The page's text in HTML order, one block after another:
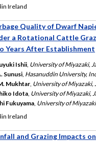
Ireland
Quality of Dwarf
a Rotational Cattle
Years After Establishment
Ishii University of Miyazaki,
Sunusi Hasanuddin University,
Mukhtar University of Miyazaki,
Idota University of Miyazaki,
Fukuyama University of
Ireland
and Grazing Impacts